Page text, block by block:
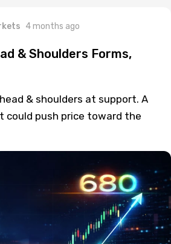
4 months ago
& Shoulders Forms,
& shoulders at support. A
could push price toward the